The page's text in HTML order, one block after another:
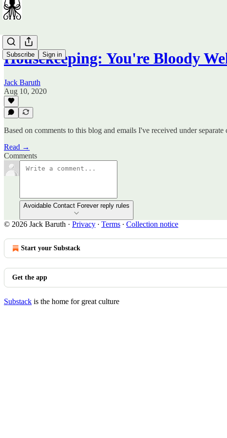
Subscribe Sign in
Housekeeping: You're Bloody
Jack Baruth
Aug 10, 2020
Based on comments to this blog and emails I've received under
Read →
Comments
Avoidable Contact Forever reply rules
© 2026 Jack Baruth · Privacy ∙ Terms ∙ Collection notice
Start your Substack
Get the app
Substack is the home for great culture